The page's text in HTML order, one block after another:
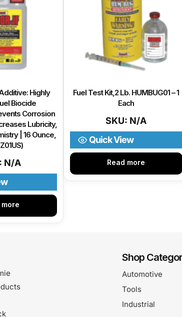
Highly
Biocide
Corrosion
Lubricity,
| 16 Ounce,
N/A
more
Fuel Test Kit,2 Lb. HUMBUG01 – 1
Each
SKU: N/A
Read more
Quick View
Shop
Automotive
Tools
Industrial